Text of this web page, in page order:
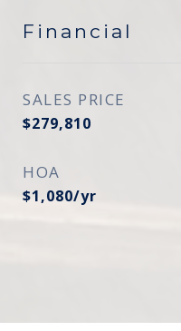
Financial
SALES PRICE
$279,810
HOA
$1,080/yr